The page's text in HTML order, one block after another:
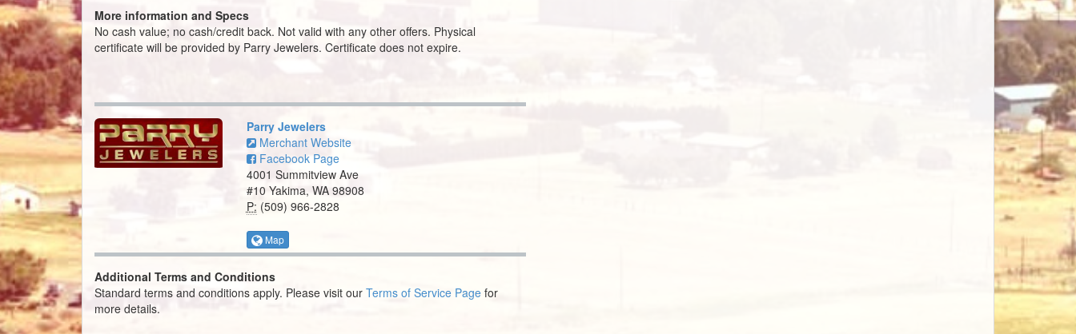
More information and Specs
No cash value; no cash/credit back. Not valid with any other offers. Physical
certificate will be provided by Parry Jewelers. Certificate does not expire.
Parry Jewelers
Merchant Website
Facebook Page
4001 Summitview Ave
#10 Yakima, WA 98908
P: (509) 966-2828
Map
Additional Terms and Conditions
Standard terms and conditions apply. Please visit our Terms of Service Page for
more details.